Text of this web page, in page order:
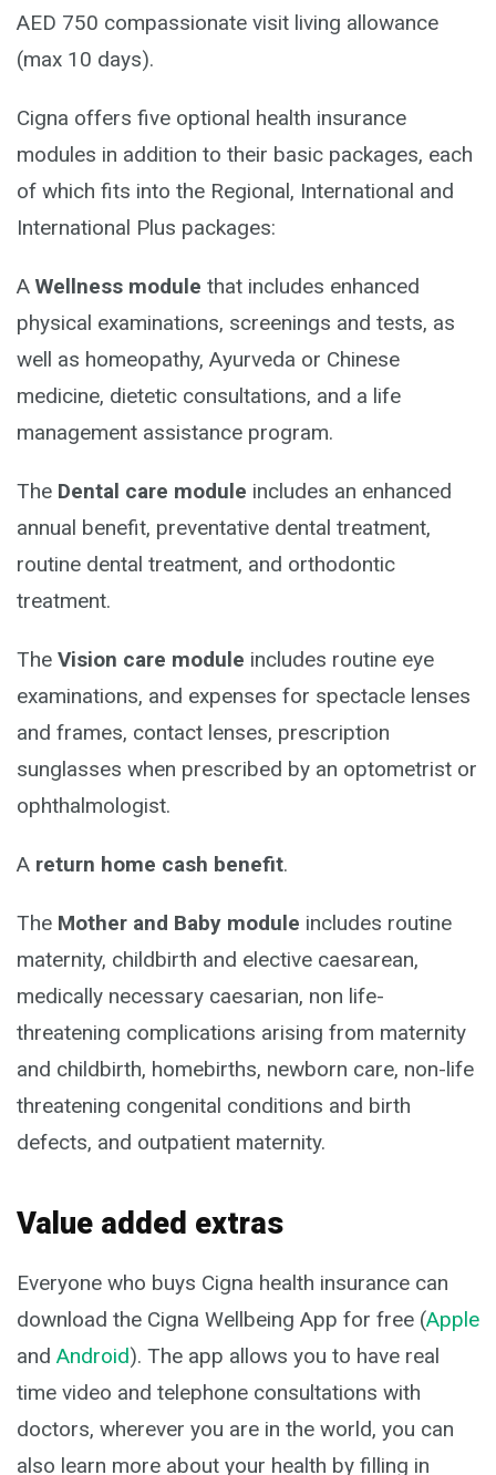
AED 750 compassionate visit living allowance
(max 10 days).
Cigna offers five optional health insurance
modules in addition to their basic packages, each
of which fits into the Regional, International and
International Plus packages:
A Wellness module that includes enhanced
physical examinations, screenings and tests, as
well as homeopathy, Ayurveda or Chinese
medicine, dietetic consultations, and a life
management assistance program.
The Dental care module includes an enhanced
annual benefit, preventative dental treatment,
routine dental treatment, and orthodontic
treatment.
The Vision care module includes routine eye
examinations, and expenses for spectacle lenses
and frames, contact lenses, prescription
sunglasses when prescribed by an optometrist or
ophthalmologist.
A return home cash benefit.
The Mother and Baby module includes routine
maternity, childbirth and elective caesarean,
medically necessary caesarian, non life-
threatening complications arising from maternity
and childbirth, homebirths, newborn care, non-life
threatening congenital conditions and birth
defects, and outpatient maternity.
Value added extras
Everyone who buys Cigna health insurance can
download the Cigna Wellbeing App for free (Apple
and Android). The app allows you to have real
time video and telephone consultations with
doctors, wherever you are in the world, you can
also learn more about your health by filling in